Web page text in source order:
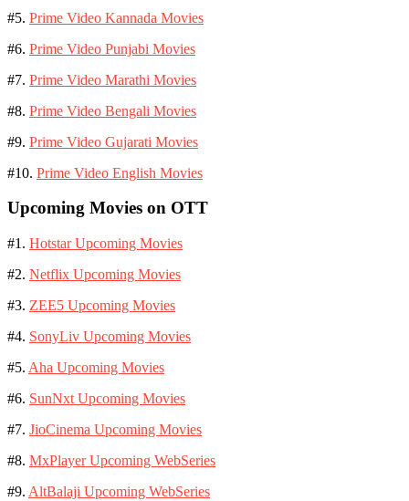
#5. Prime Video Kannada Movies
#6. Prime Video Punjabi Movies
#7. Prime Video Marathi Movies
#8. Prime Video Bengali Movies
#9. Prime Video Gujarati Movies
#10. Prime Video English Movies
Upcoming Movies on OTT
#1. Hotstar Upcoming Movies
#2. Netflix Upcoming Movies
#3. ZEE5 Upcoming Movies
#4. SonyLiv Upcoming Movies
#5. Aha Upcoming Movies
#6. SunNxt Upcoming Movies
#7. JioCinema Upcoming Movies
#8. MxPlayer Upcoming WebSeries
#9. AltBalaji Upcoming WebSeries